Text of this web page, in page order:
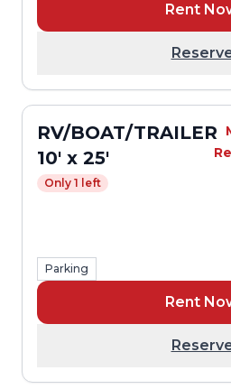
Rent
RV/BOAT/TRAILER
10' x 25'
Only 1 left
Parking
Rent